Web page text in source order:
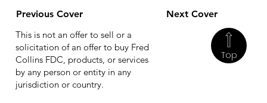
Previous Cover Next Cover
Top
This is not an offer to sell or a
solicitation of an offer to buy Fred
Collins FDC, products, or services
by any person or entity in any
jurisdiction or country.